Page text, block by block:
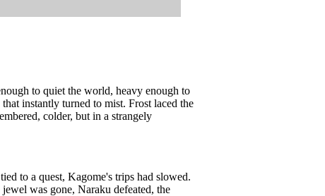
to quiet the world, heavy enough to
instantly turned to mist. Frost laced the
colder, but in a strangely
to a quest, Kagome's trips had slowed.
was gone, Naraku defeated, the